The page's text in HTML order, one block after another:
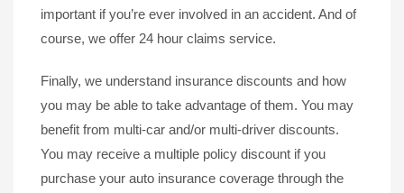
important if you’re ever involved in an accident. And of
course, we offer 24 hour claims service.
Finally, we understand insurance discounts and how
you may be able to take advantage of them. You may
benefit from multi-car and/or multi-driver discounts.
You may receive a multiple policy discount if you
purchase your auto insurance coverage through the